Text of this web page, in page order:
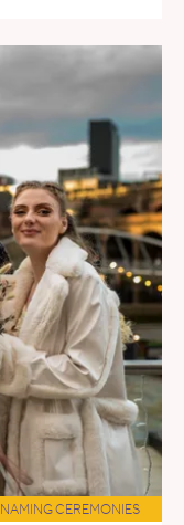
NAMING CEREMONIES